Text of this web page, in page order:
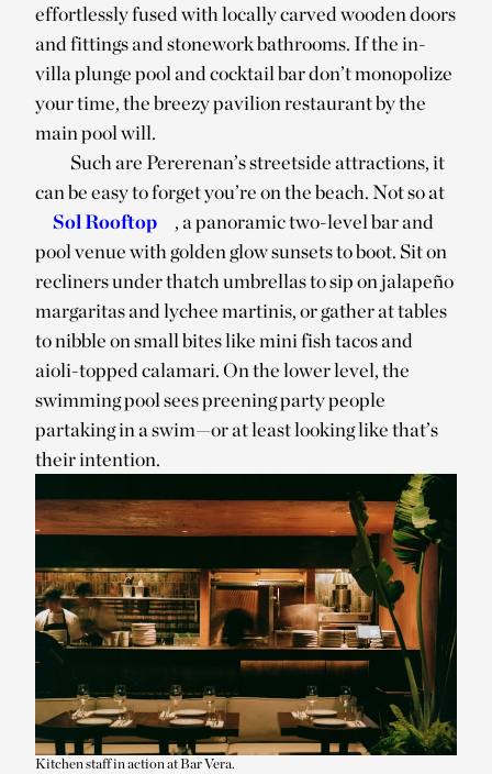
effortlessly fused with locally carved wooden doors
and fittings and stonework bathrooms. If the in-
villa plunge pool and cocktail bar don’t monopolize
your time, the breezy pavilion restaurant by the
main pool will.
Such are Pererenan’s streetside attractions, it
can be easy to forget you’re on the beach. Not so at
Sol Rooftop
, a panoramic two-level bar and
pool venue with golden glow sunsets to boot. Sit on
recliners under thatch umbrellas to sip on jalapeño
margaritas and lychee martinis, or gather at tables
to nibble on small bites like mini fish tacos and
aioli-topped calamari. On the lower level, the
swimming pool sees preening party people
partaking in a swim—or at least looking like that’s
their intention.
Kitchen staff in action at Bar Vera.